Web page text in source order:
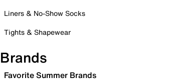
Liners & No-Show Socks
Tights & Shapewear
Brands
Favorite Summer Brands